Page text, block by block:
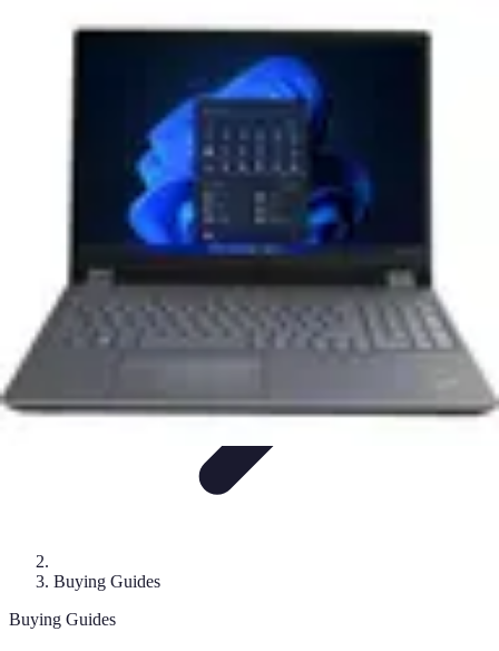
SmartphonesBuying GuidesGadget ReviewsTrendsSmartphone
Mobile Gadget World
Buying Guides
Buying Guides